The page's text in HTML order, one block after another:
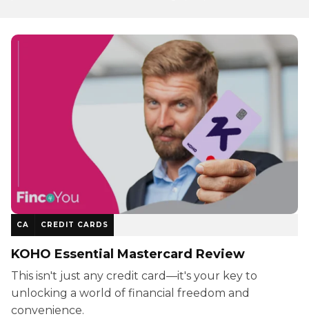
CA CREDIT CARDS
KOHO Essential Mastercard Review
This isn't just any credit card—it's your key to
unlocking a world of financial freedom and
convenience.